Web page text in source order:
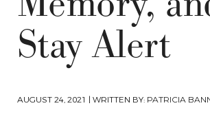
Stay Alert
AUGUST 24, 2021 | WRITTEN BY: PATRICIA